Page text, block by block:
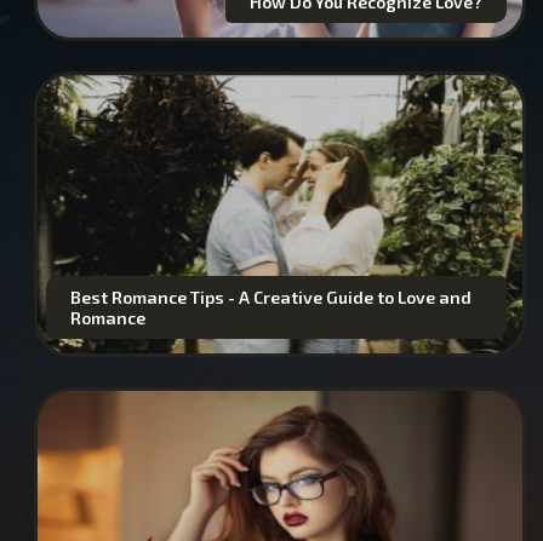
Best Romance Tips - A Creative Guide to Love and
Romance